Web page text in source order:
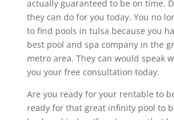
actually guaranteed to be on time.
they can do for you today. You no
to find pools in tulsa because you
best pool and spa company in the
metro area. They can would speak
you your free consultation today.
Are you ready for your rentable to
ready for that great infinity pool to